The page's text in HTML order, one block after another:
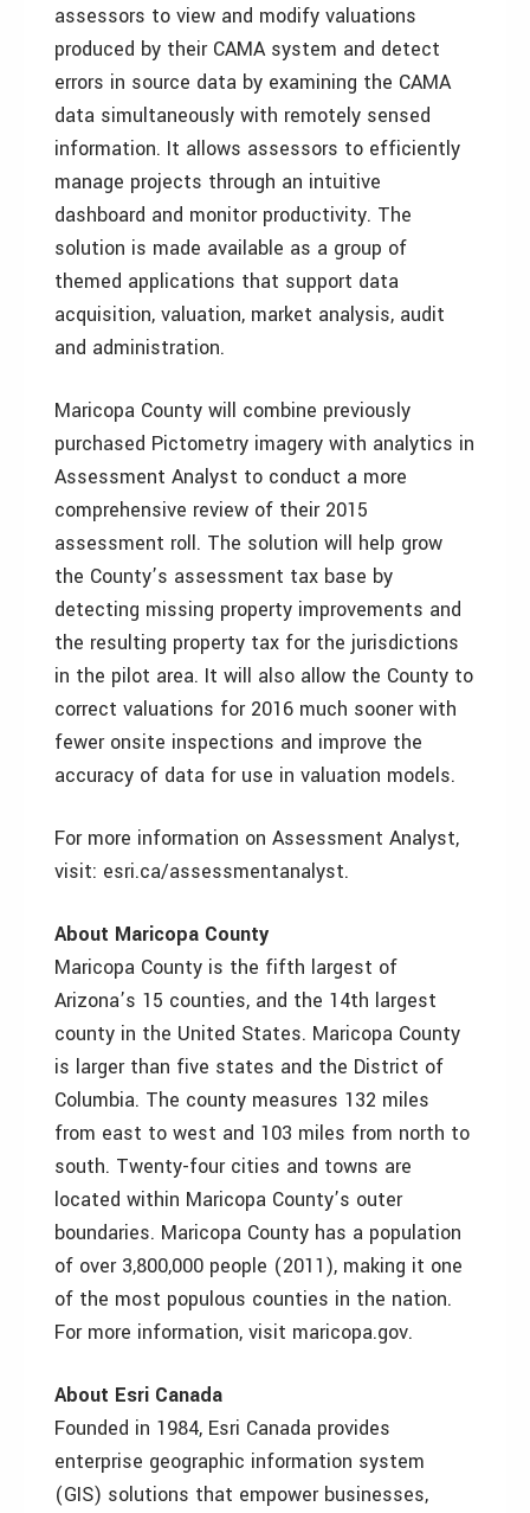
assessors to view and modify valuations
produced by their CAMA system and detect
errors in source data by examining the CAMA
data simultaneously with remotely sensed
information. It allows assessors to efficiently
manage projects through an intuitive
dashboard and monitor productivity. The
solution is made available as a group of
themed applications that support data
acquisition, valuation, market analysis, audit
and administration.
Maricopa County will combine previously
purchased Pictometry imagery with analytics in
Assessment Analyst to conduct a more
comprehensive review of their 2015
assessment roll. The solution will help grow
the County’s assessment tax base by
detecting missing property improvements and
the resulting property tax for the jurisdictions
in the pilot area. It will also allow the County to
correct valuations for 2016 much sooner with
fewer onsite inspections and improve the
accuracy of data for use in valuation models.
For more information on Assessment Analyst,
visit: esri.ca/assessmentanalyst.
About Maricopa County
Maricopa County is the fifth largest of
Arizona’s 15 counties, and the 14th largest
county in the United States. Maricopa County
is larger than five states and the District of
Columbia. The county measures 132 miles
from east to west and 103 miles from north to
south. Twenty-four cities and towns are
located within Maricopa County’s outer
boundaries. Maricopa County has a population
of over 3,800,000 people (2011), making it one
of the most populous counties in the nation.
For more information, visit maricopa.gov.
About Esri Canada
Founded in 1984, Esri Canada provides
enterprise geographic information system
(GIS) solutions that empower businesses,